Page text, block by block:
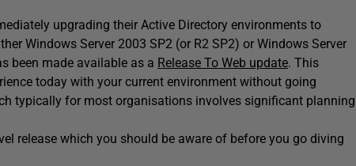
upgrading their Active Directory environments to
Windows Server 2003 SP2 (or R2 SP2) or Windows Server
been made available as a Release To Web update. This
today with your current environment without going
typically for most organisations involves significant planning
release which you should be aware of before you go diving